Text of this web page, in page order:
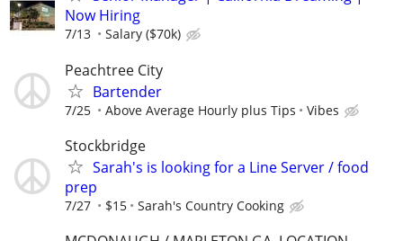
Now Hiring
7/13 Salary ($70k)
Peachtree City
Bartender
7/25 Above Average Hourly plus Tips Vibes
Stockbridge
Sarah's is looking for a Line Server / food
prep
7/27 $15 Sarah's Country Cooking